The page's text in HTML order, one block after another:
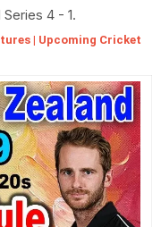
4 - 1.
| Upcoming Cricket